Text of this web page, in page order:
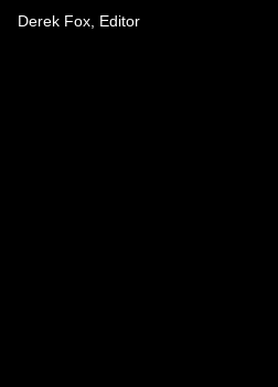
Derek Fox, Editor